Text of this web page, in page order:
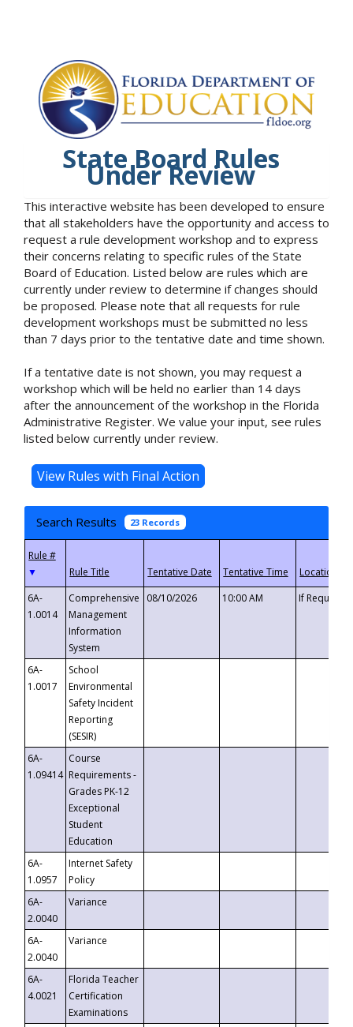
State Board Rules
Under Review
This interactive website has been developed to ensure
that all stakeholders have the opportunity and access to
request a rule development workshop and to express
their concerns relating to specific rules of the State
Board of Education. Listed below are rules which are
currently under review to determine if changes should
be proposed. Please note that all requests for rule
development workshops must be submitted no less
than 7 days prior to the tentative date and time shown.
If a tentative date is not shown, you may request a
workshop which will be held no earlier than 14 days
after the announcement of the workshop in the Florida
Administrative Register. We value your input, see rules
listed below currently under review.
Search Results 23 Records
▼
6A-
1.0014
Comprehensive
Management
Information
System
08/10/2026 10:00 AM If
6A-
1.0017
School
Environmental
Safety Incident
Reporting
(SESIR)
6A-
1.09414
Course
Requirements -
Grades PK-12
Exceptional
Student
Education
6A-
1.0957
Internet Safety
Policy
6A-
2.0040
Variance
6A-
2.0040
Variance
6A-
4.0021
Florida Teacher
Certification
Examinations